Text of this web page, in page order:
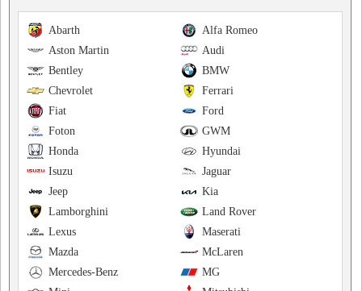
Alfa Romeo
Abarth
Audi
Aston Martin
BMW
Bentley
Ferrari
Chevrolet
Ford
Fiat
GWM
Foton
Hyundai
Honda
Jaguar
Isuzu
Kia
Jeep
Land Rover
Lamborghini
Maserati
Lexus
McLaren
Mazda
MG
Mercedes-Benz